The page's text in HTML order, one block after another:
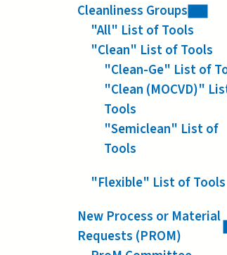
Cleanliness Groups
"All" List of Tools
"Clean" List of Tools
"Clean-Ge" List of
"Clean (MOCVD)"
Tools
"Semiclean" List of
Tools
"Flexible" List of Tools
New Process or Material
Requests (PROM)